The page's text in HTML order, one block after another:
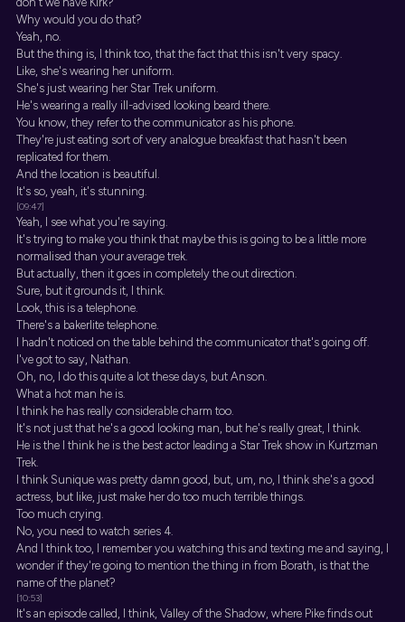
Why would you do that?
Yeah, no.
But the thing is, I think too, that the fact that this isn't very spacy.
Like, she's wearing her uniform.
She's just wearing her Star Trek uniform.
He's wearing a really ill-advised looking beard there.
You know, they refer to the communicator as his phone.
They're just eating sort of very analogue breakfast that hasn't been
replicated for them.
And the location is beautiful.
It's so, yeah, it's stunning.
[09:47]
Yeah, I see what you're saying.
It's trying to make you think that maybe this is going to be a little more
normalised than your average trek.
But actually, then it goes in completely the out direction.
Sure, but it grounds it, I think.
Look, this is a telephone.
There's a bakerlite telephone.
I hadn't noticed on the table behind the communicator that's going off.
I've got to say, Nathan.
Oh, no, I do this quite a lot these days, but Anson.
What a hot man he is.
I think he has really considerable charm too.
It's not just that he's a good looking man, but he's really great, I think.
He is the I think he is the best actor leading a Star Trek show in Kurtzman
Trek.
I think Sunique was pretty damn good, but, um, no, I think she's a good
actress, but like, just make her do too much terrible things.
Too much crying.
No, you need to watch series 4.
And I think too, I remember you watching this and texting me and saying, I
wonder if they're going to mention the thing in from Borath, is that the
name of the planet?
[10:53]
It's an episode called, I think, Valley of the Shadow, where Pike finds out